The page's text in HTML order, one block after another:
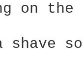
on the
shave